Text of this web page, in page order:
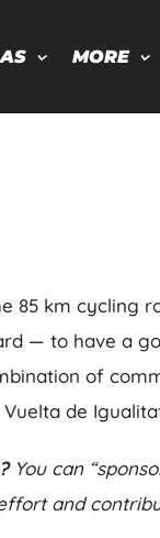
MORE
85 km cycling
— to have a
of
de
You can
and